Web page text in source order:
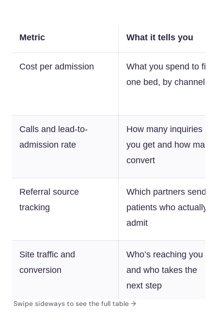
Metric What it tells you
Cost per admission
What you spend to fill
one bed, by channel
Calls and lead-to-
admission rate
How many inquiries
you get and how many
convert
Referral source
tracking
Which partners send
patients who actually
admit
Site traffic and
conversion
Who’s reaching you
and who takes the
next step